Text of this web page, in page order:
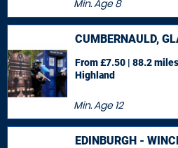
Min. Age8
CUMBERNAULD,
Min. Age12
From £7.50 | 88.2 miles
Highland
EDINBURGH -